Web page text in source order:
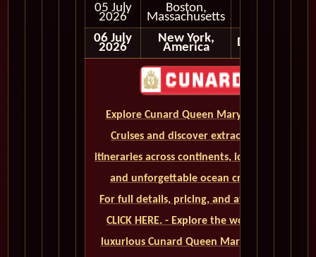
05 July
2026
Boston,
Massachusetts
06 July
2026
New York,
America Disembark
Explore Cunard Queen Mary 2 World
Cruises and discover extraordinary
itineraries across continents, iconic ports,
and unforgettable ocean crossings.
For full details, pricing, and availability,
CLICK HERE. - Explore the world on a
luxurious Cunard Queen Mary 2 cruise.